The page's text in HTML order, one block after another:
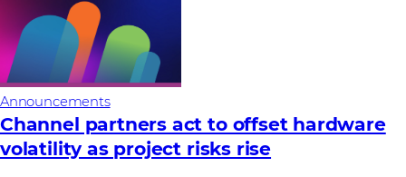
Announcements
Channel partners act to offset hardware
volatility as project risks rise